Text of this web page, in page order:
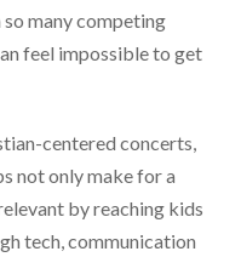
many competing
feel impossible to get
centered concerts,
not only make for a
by reaching kids
tech, communication